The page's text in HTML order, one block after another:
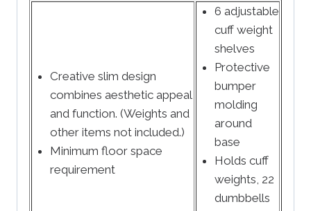
Creative slim design
combines aesthetic appeal
and function. (Weights and
other items not included.)
Minimum floor space
requirement
6 adjustable
cuff weight
shelves
Protective
bumper
molding
around
base
Holds cuff
weights, 22
dumbbells